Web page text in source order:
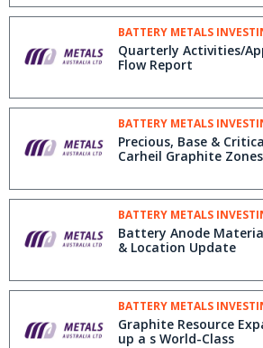
BATTERY METALS
Quarterly Activities/
Flow Report
BATTERY METALS
Precious, Base &
Carheil Graphite Zones
BATTERY METALS
Battery Anode
& Location Update
BATTERY METALS
Graphite Resource
up a s World-Class